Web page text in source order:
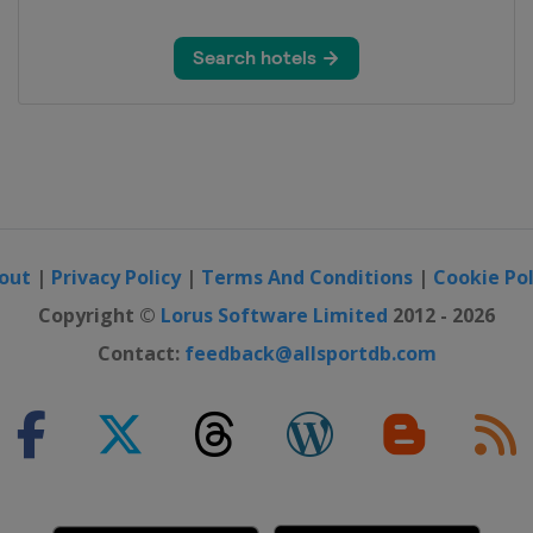
| Privacy Policy| Terms And Conditions | Cookie
Copyright © Lorus Software Limited 2012 - 2026
Contact: feedback@allsportdb.com